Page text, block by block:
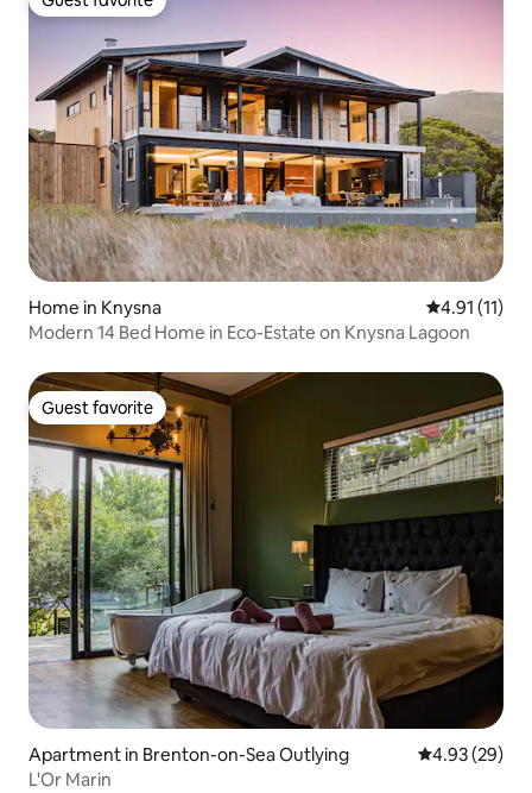
Guest favorite
Home in Knysna 4.91 out of 5
4.91 (11)
Modern 14 Bed Home in Eco-Estate on Knysna Lagoon
Guest favorite
Guest favorite
Apartment in Brenton-on-Sea Outlying 4.93 out of 5
4.93 (29)
L'Or Marin